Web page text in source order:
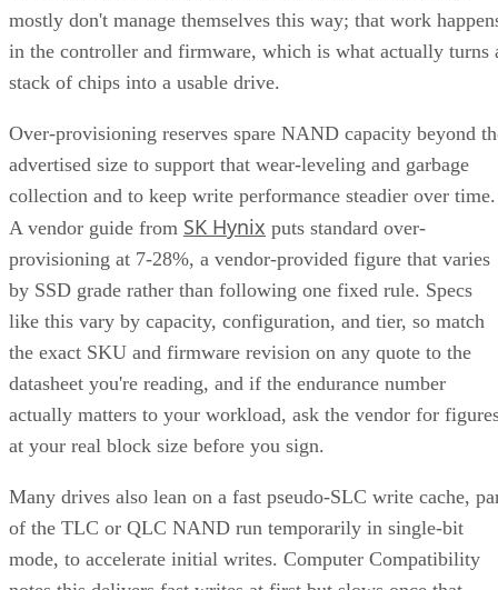
since older and budget drives still ship over SATA.
M.2 is a physical form factor, not an interface. An M.2
can be either NVMe or SATA underneath, IBM notes, while
2.5-inch remains the common choice for systems that need
SATA compatibility.
Endurance is normally published on the datasheet as a total-
bytes-written figure, TBW. Micron's datasheet for the 6550
ION SSD Series, a vendor-provided spec, lists endurance
up to 112,000TB written under 128KB random-write
a figure that drops to 28,000TB under a 4KB random-write
block sizes is exactly why SK Hynix's guide recommends
checking the datasheet's stated warranty period and
assumptions rather than assuming all drives at a given